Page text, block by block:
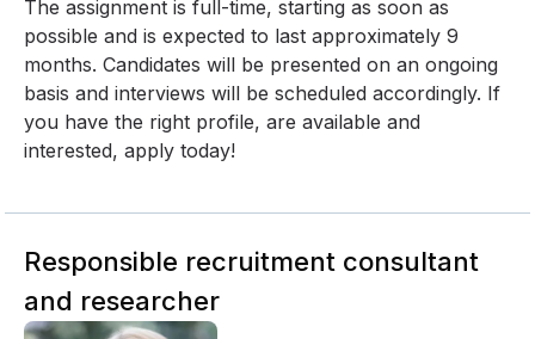
The assignment is full-time, starting as soon as
possible and is expected to last approximately 9
months. Candidates will be presented on an ongoing
basis and interviews will be scheduled accordingly. If
you have the right profile, are available and
interested, apply today!
Responsible recruitment consultant
and researcher